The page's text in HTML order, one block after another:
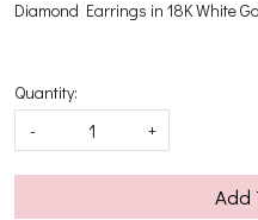
Diamond Earrings in 18K White
Quantity:
-
+
Add